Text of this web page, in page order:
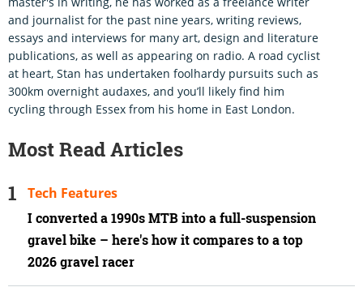
and journalist for the past nine years, writing reviews,
essays and interviews for many art, design and literature
publications, as well as appearing on radio. A road cyclist
at heart, Stan has undertaken foolhardy pursuits such as
300km overnight audaxes, and you’ll likely find him
cycling through Essex from his home in East London.
Most Read Articles
I converted a 1990s MTB into a full-suspension
gravel bike – here's how it compares to a top
2026 gravel racer
Tech Features